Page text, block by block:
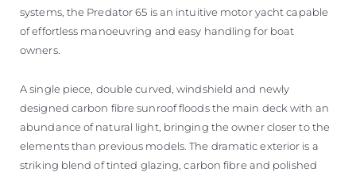
systems, the Predator 65 is an intuitive motor yacht capable
of effortless manoeuvring and easy handling for boat
owners.
A single piece, double curved, windshield and newly
designed carbon fibre sunroof floods the main deck with an
abundance of natural light, bringing the owner closer to the
elements than previous models. The dramatic exterior is a
striking blend of tinted glazing, carbon fibre and polished